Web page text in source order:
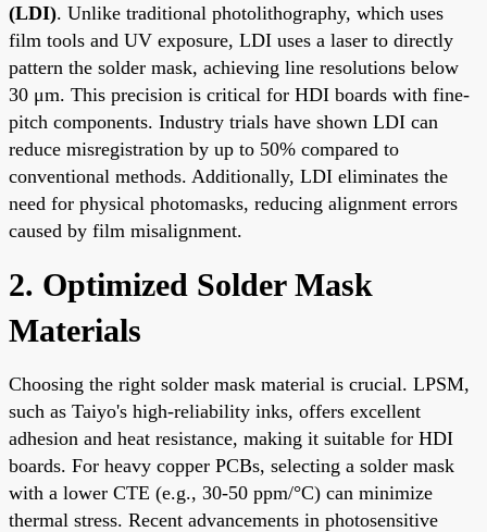
(LDI). Unlike traditional photolithography, which uses
film tools and UV exposure, LDI uses a laser to directly
pattern the solder mask, achieving line resolutions below
30 μm. This precision is critical for HDI boards with fine-
pitch components. Industry trials have shown LDI can
reduce misregistration by up to 50% compared to
conventional methods. Additionally, LDI eliminates the
need for physical photomasks, reducing alignment errors
caused by film misalignment.
2. Optimized Solder Mask
Materials
Choosing the right solder mask material is crucial. LPSM,
such as Taiyo's high-reliability inks, offers excellent
adhesion and heat resistance, making it suitable for HDI
boards. For heavy copper PCBs, selecting a solder mask
with a lower CTE (e.g., 30-50 ppm/°C) can minimize
thermal stress. Recent advancements in photosensitive